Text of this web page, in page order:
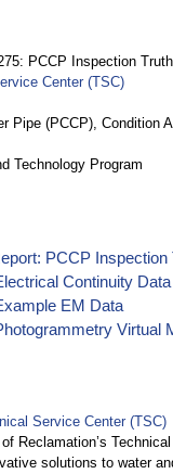
PCCP Inspection
Center (TSC)
Pipe (PCCP), Condition
Technology Program
PCCP
Continuity Data
EM Data
Virtual
Service Center (TSC)
Reclamation’s Technical
solutions to water